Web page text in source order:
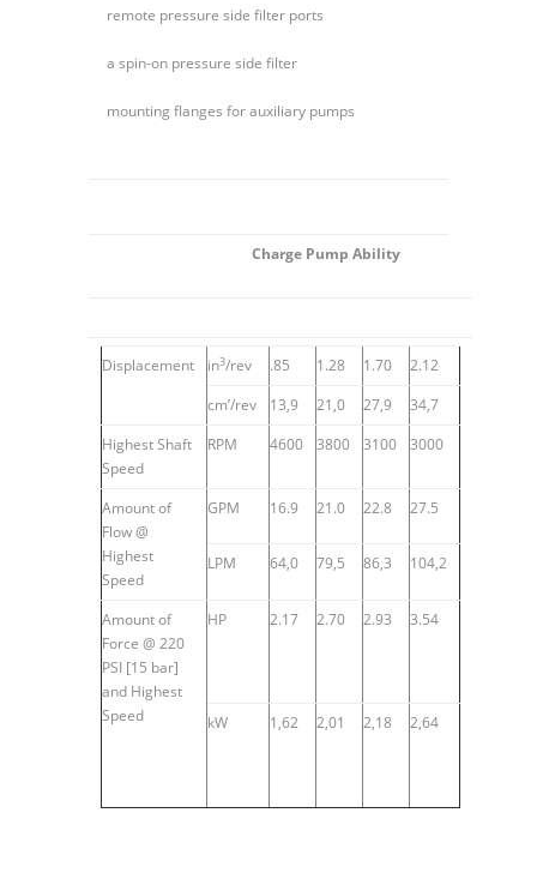
remote pressure side filter ports
a spin-on pressure side filter
mounting flanges for auxiliary pumps
Charge Pump Ability
Displacement in3/rev .85 1.28 1.70
2.12
cm’/rev
13,9 21,0 27,9
34,7
Highest Shaft
Speed
RPM 4600 3800 3100 3000
Amount of
Flow @
Highest
Speed
GPM 16.9 21.0 22.8 27.5
LPM 64,0 79,5 86,3 104,2
Amount of
Force @ 220
PSI [15 bar]
and Highest
Speed
HP 2.17 2.70 2.93 3.54
kW 1,62 2,01 2,18 2,64